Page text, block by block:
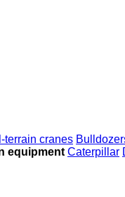
terrain cranes
equipment Caterpillar